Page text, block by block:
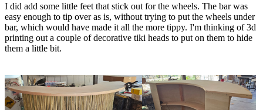
I did add some little feet that stick out for the wheels. The bar was
easy enough to tip over as is, without trying to put the wheels under
bar, which would have made it all the more tippy. I'm thinking of 3d
printing out a couple of decorative tiki heads to put on them to hide
them a little bit.